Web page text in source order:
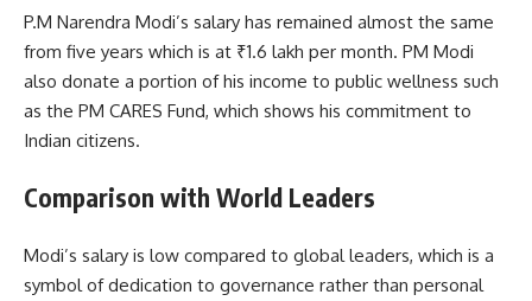
P.M Narendra Modi’s salary has remained almost the same
from five years which is at ₹1.6 lakh per month. PM Modi
also donate a portion of his income to public wellness such
as the PM CARES Fund, which shows his commitment to
Indian citizens.
Comparison with World Leaders
Modi’s salary is low compared to global leaders, which is a
symbol of dedication to governance rather than personal